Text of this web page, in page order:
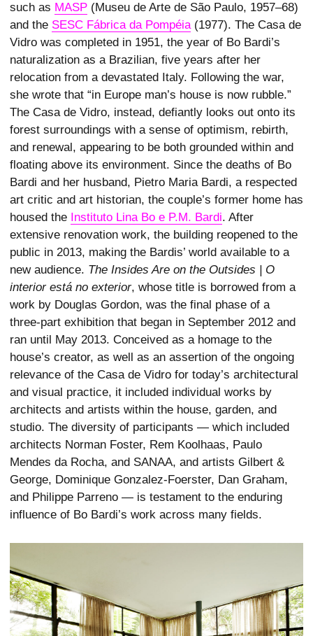
such as MASP (Museu de Arte de São Paulo, 1957–68)
and the SESC Fábrica da Pompéia(1977). The Casa de
Vidro was completed in 1951, the year of Bo Bardi’s
naturalization as a Brazilian, five years after her
relocation from a devastated Italy. Following the war,
she wrote that “in Europe man’s house is now rubble.”
The Casa de Vidro, instead, defiantly looks out onto its
forest surroundings with a sense of optimism, rebirth,
and renewal, appearing to be both grounded within and
floating above its environment. Since the deaths of Bo
Bardi and her husband, Pietro Maria Bardi, a respected
art critic and art historian, the couple’s former home has
housed the Instituto Lina Bo e P.M. Bardi. After
extensive renovation work, the building reopened to the
public in 2013, making the Bardis’ world available to a
new audience. The Insides Are on the Outsides | O
interior está no exterior, whose title is borrowed from a
work by Douglas Gordon, was the final phase of a
three-part exhibition that began in September 2012 and
ran until May 2013. Conceived as a homage to the
house’s creator, as well as an assertion of the ongoing
relevance of the Casa de Vidro for today’s architectural
and visual practice, it included individual works by
architects and artists within the house, garden, and
studio. The diversity of participants — which included
architects Norman Foster, Rem Koolhaas, Paulo
Mendes da Rocha, and SANAA, and artists Gilbert &
George, Dominique Gonzalez-Foerster, Dan Graham,
and Philippe Parreno — is testament to the enduring
influence of Bo Bardi’s work across many fields.